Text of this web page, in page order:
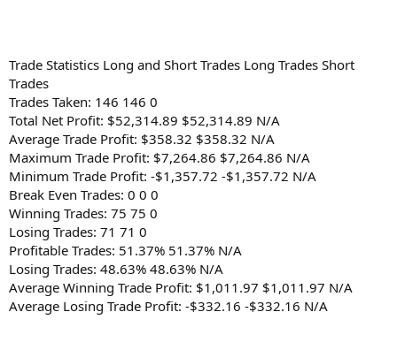
Trade Statistics Long and Short Trades Long Trades Short
Trades
Trades Taken: 146 146 0
Total Net Profit: $52,314.89 $52,314.89 N/A
Average Trade Profit: $358.32 $358.32 N/A
Maximum Trade Profit: $7,264.86 $7,264.86 N/A
Minimum Trade Profit: -$1,357.72 -$1,357.72 N/A
Break Even Trades: 0 0 0
Winning Trades: 75 75 0
Losing Trades: 71 71 0
Profitable Trades: 51.37% 51.37% N/A
Losing Trades: 48.63% 48.63% N/A
Average Winning Trade Profit: $1,011.97 $1,011.97 N/A
Average Losing Trade Profit: -$332.16 -$332.16 N/A